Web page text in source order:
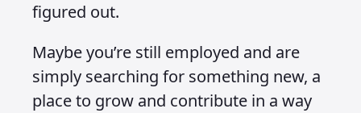
figured out.
Maybe you’re still employed and are
simply searching for something new, a
place to grow and contribute in a way